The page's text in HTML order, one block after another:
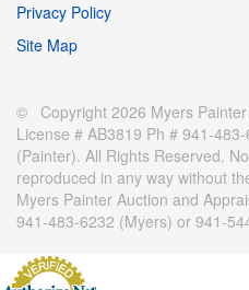
Privacy Policy
Site Map
© Copyright 2026 Myers
License # AB3819 Ph # 941-
(Painter). All Rights Reserved.
reproduced in any way without
Myers Painter Auction and
941-483-6232 (Myers) or 941-